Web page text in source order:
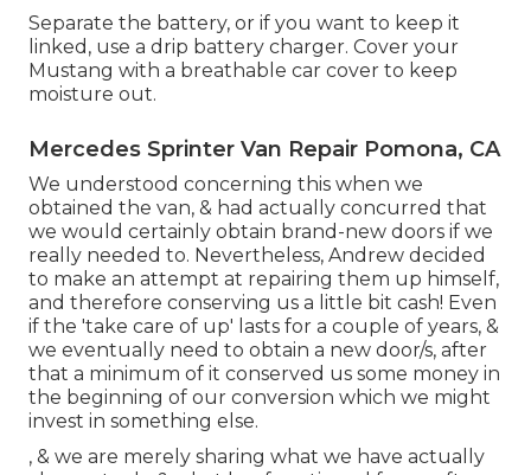
Separate the battery, or if you want to keep it
linked, use a drip battery charger. Cover your
Mustang with a breathable car cover to keep
moisture out.
Mercedes Sprinter Van Repair Pomona, CA
We understood concerning this when we
obtained the van, & had actually concurred that
we would certainly obtain brand-new doors if we
really needed to. Nevertheless, Andrew decided
to make an attempt at repairing them up himself,
and therefore conserving us a little bit cash! Even
if the 'take care of up' lasts for a couple of years, &
we eventually need to obtain a new door/s, after
that a minimum of it conserved us some money in
the beginning of our conversion which we might
invest in something else.
, & we are merely sharing what we have actually